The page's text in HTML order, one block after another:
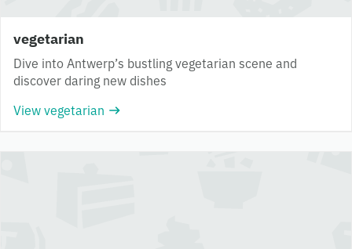
vegetarian
Dive into Antwerp’s bustling vegetarian scene and
discover daring new dishes
View vegetarian